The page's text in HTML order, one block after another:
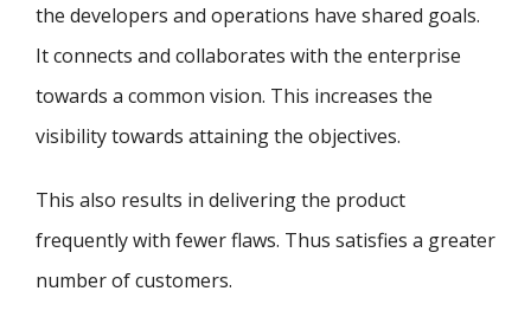
the developers and operations have shared goals.
It connects and collaborates with the enterprise
towards a common vision. This increases the
visibility towards attaining the objectives.
This also results in delivering the product
frequently with fewer flaws. Thus satisfies a greater
number of customers.